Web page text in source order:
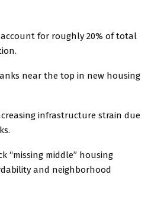
for roughly 20% of total
near the top in new housing
infrastructure strain due
“missing middle” housing
and neighborhood